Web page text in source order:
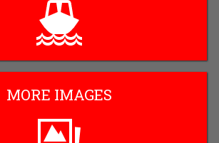
MORE IMAGES